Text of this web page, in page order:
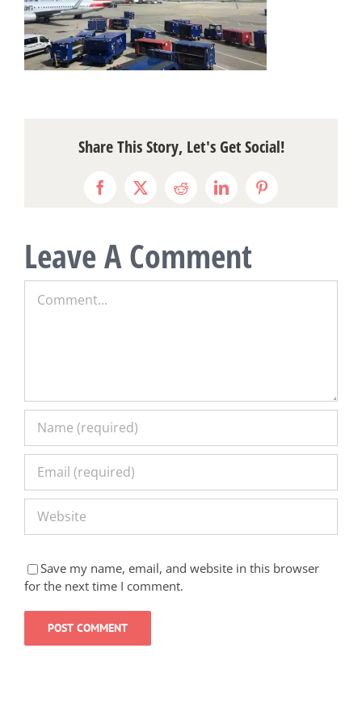
Share This Story, Let's Get Social!
Facebook
X RedditLinkedInPinterest
Leave A Comment
Save my name, email, and website in this browser
for the next time I comment.